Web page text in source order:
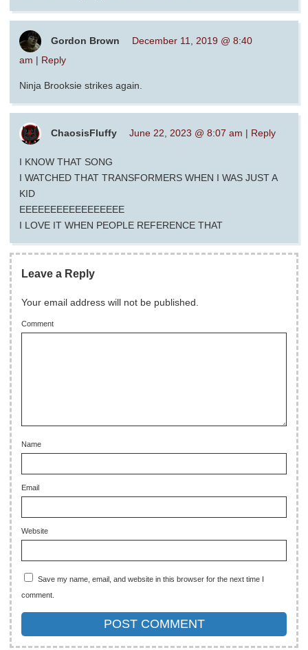
Gordon Brown
December 11, 2019 @ 8:40
am | Reply
Ninja Brooksie strikes again.
ChaosisFluffy June 22, 2023 @ 8:07 am | Reply
I KNOW THAT SONG
I WATCHED THAT TRANSFORMERS WHEN I WAS JUST A
KID
EEEEEEEEEEEEEEEEE
I LOVE IT WHEN PEOPLE REFERENCE THAT
Leave a Reply
Your email address will not be published.
Comment
Name
Email
Website
Save my name, email, and website in this browser for the next time I
comment.